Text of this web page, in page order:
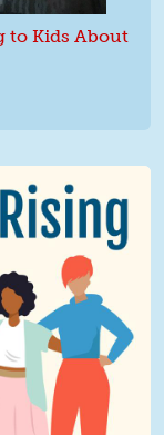
to Kids About
2.jpg